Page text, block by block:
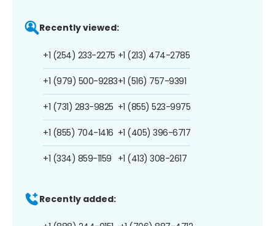
Recently viewed:
+1 (254) 233-2275
+1 (979) 500-9283
+1 (731) 283-9825
+1 (855) 704-1416
+1 (334) 859-1159
+1 (213) 474-2785
+1 (516) 757-9391
+1 (855) 523-9975
+1 (405) 396-6717
+1 (413) 308-2617
Recently added: